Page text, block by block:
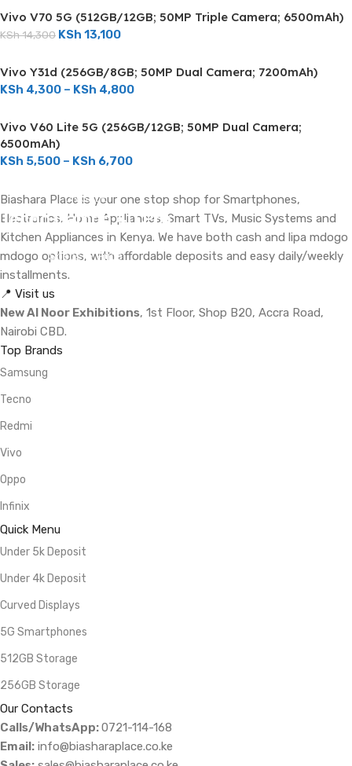
Vivo V70 5G (512GB/12GB; 50MP Triple Camera; 6500mAh)
KSh14,300 KSh 13,100
Vivo Y31d (256GB/8GB; 50MP Dual Camera; 7200mAh)
KSh 4,300 – KSh 4,800
Vivo V60 Lite 5G (256GB/12GB; 50MP Dual Camera;
6500mAh)
KSh 5,500 – KSh 6,700
ON SALE
Tecno Camon 40 Pro
Specs & Price
Biashara Place is your one stop shop for Smartphones,
Electronics, Home Appliances, Smart TVs, Music Systems and
Kitchen Appliances in Kenya. We have both cash and lipa mdogo
mdogo options, with affordable deposits and easy daily/weekly
installments.
📍 Visit us
New Al Noor Exhibitions, 1st Floor, Shop B20, Accra Road,
Nairobi CBD.
Top Brands
Samsung
Tecno
Redmi
Vivo
Oppo
Infinix
Quick Menu
Under 5k Deposit
Under 4k Deposit
Curved Displays
5G Smartphones
512GB Storage
256GB Storage
Our Contacts
Calls/WhatsApp:0721-114-168
Email: info@biasharaplace.co.ke